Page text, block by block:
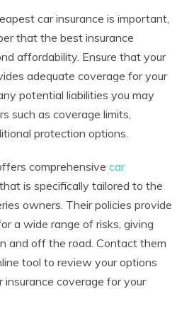
car insurance is important,
that the best insurance
affordability. Ensure that your
adequate coverage for your
potential liabilities you may
such as coverage limits,
protection options.
comprehensive car
that is specifically tailored to the
owners. Their policies provide
a wide range of risks, giving
and off the road. Contact them
tool to review your options
coverage for your